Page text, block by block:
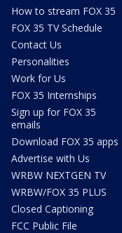
How to stream FOX 35
FOX 35 TV Schedule
Contact Us
Personalities
Work for Us
FOX 35 Internships
Sign up for FOX 35
emails
Download FOX 35 apps
Advertise with Us
WRBW NEXTGEN TV
WRBW/FOX 35 PLUS
Closed Captioning
FCC Public File